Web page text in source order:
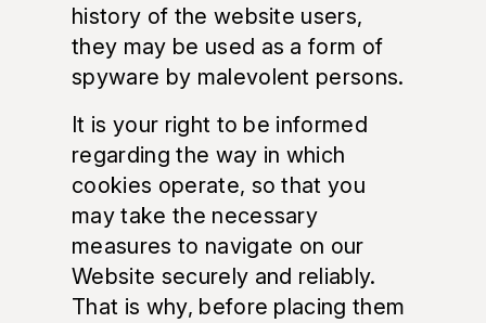
history of the website users,
they may be used as a form of
spyware by malevolent persons.
It is your right to be informed
regarding the way in which
cookies operate, so that you
may take the necessary
measures to navigate on our
Website securely and reliably.
That is why, before placing them